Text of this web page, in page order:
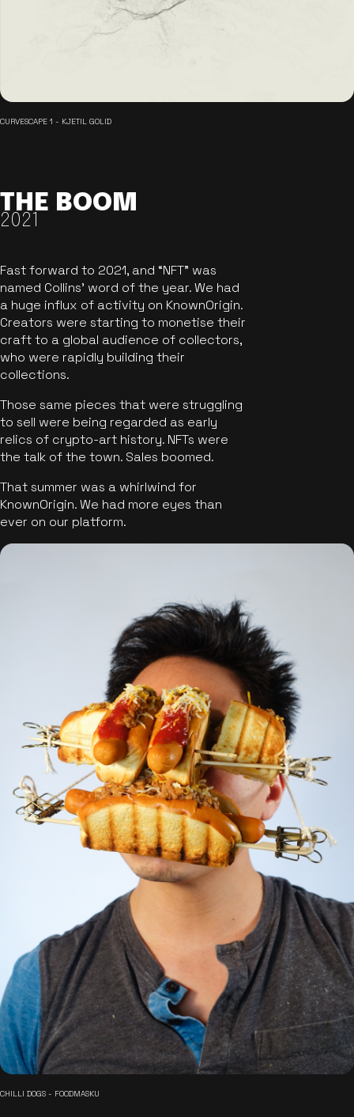
CURVESCAPE 1 - KJETIL GOLID
THE BOOM
2021
Fast forward to 2021, and “NFT” was
named Collins’ word of the year. We had
a huge influx of activity on KnownOrigin.
Creators were starting to monetise their
craft to a global audience of collectors,
who were rapidly building their
collections.
Those same pieces that were struggling
to sell were being regarded as early
relics of crypto-art history. NFTs were
the talk of the town. Sales boomed.
That summer was a whirlwind for
KnownOrigin. We had more eyes than
ever on our platform.
CHILLI DOGS - FOODMASKU